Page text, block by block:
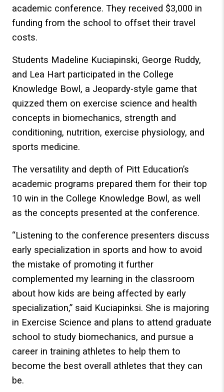
academic conference. They received $3,000 in
funding from the school to offset their travel
costs.
Students Madeline Kuciapinski, George Ruddy,
and Lea Hart participated in the College
Knowledge Bowl, a Jeopardy-style game that
quizzed them on exercise science and health
concepts in biomechanics, strength and
conditioning, nutrition, exercise physiology, and
sports medicine.
The versatility and depth of Pitt Education’s
academic programs prepared them for their top
10 win in the College Knowledge Bowl, as well
as the concepts presented at the conference.
“Listening to the conference presenters discuss
early specialization in sports and how to avoid
the mistake of promoting it further
complemented my learning in the classroom
about how kids are being affected by early
specialization,” said Kuciapinksi. She is majoring
in Exercise Science and plans to attend graduate
school to study biomechanics, and pursue a
career in training athletes to help them to
become the best overall athletes that they can
be.